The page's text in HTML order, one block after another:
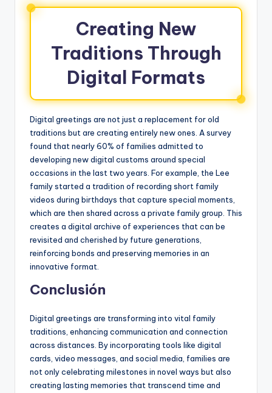
Creating New
Traditions Through
Digital Formats
Digital greetings are not just a replacement for old
traditions but are creating entirely new ones. A survey
found that nearly 60% of families admitted to
developing new digital customs around special
occasions in the last two years. For example, the Lee
family started a tradition of recording short family
videos during birthdays that capture special moments,
which are then shared across a private family group. This
creates a digital archive of experiences that can be
revisited and cherished by future generations,
reinforcing bonds and preserving memories in an
innovative format.
Conclusión
Digital greetings are transforming into vital family
traditions, enhancing communication and connection
across distances. By incorporating tools like digital
cards, video messages, and social media, families are
not only celebrating milestones in novel ways but also
creating lasting memories that transcend time and